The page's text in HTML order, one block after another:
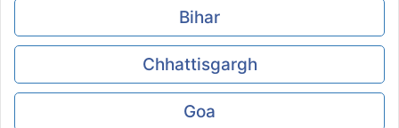
Bihar
Chhattisgargh
Goa